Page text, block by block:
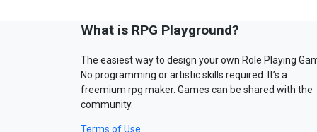
What is RPG Playground?
The easiest way to design your own Role Playing
No programming or artistic skills required. It’s a
freemium rpg maker. Games can be shared with the
community.
Terms of Use